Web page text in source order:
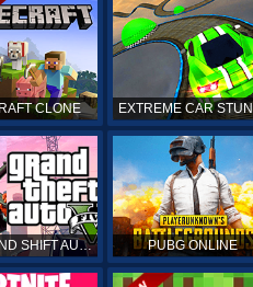
CLONE
GTA GRAND SHIFT AUTO ONLINE PUBG ONLINE